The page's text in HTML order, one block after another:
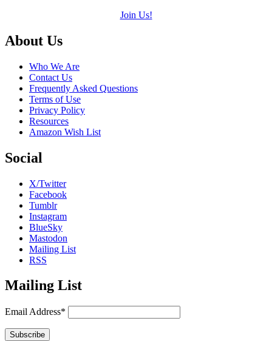
Join Us!
Footer
About Us
Who We Are
Contact Us
Frequently Asked Questions
Terms of Use
Privacy Policy
Resources
Amazon Wish List
Social
X/Twitter
Facebook
Tumblr
Instagram
BlueSky
Mastodon
Mailing List
RSS
Mailing List
Email Address*